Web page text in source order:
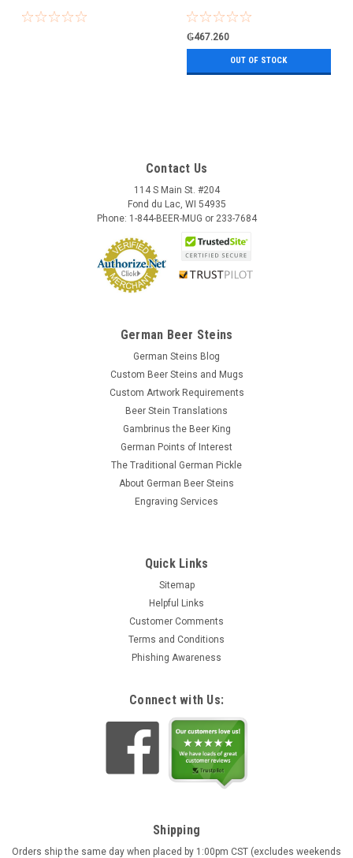
₲467.260
OUT OF STOCK
Contact Us
114 S Main St. #204
Fond du Lac, WI 54935
Phone: 1-844-BEER-MUG or 233-7684
German Beer Steins
German Steins Blog
Custom Beer Steins and Mugs
Custom Artwork Requirements
Beer Stein Translations
Gambrinus the Beer King
German Points of Interest
The Traditional German Pickle
About German Beer Steins
Engraving Services
Quick Links
Sitemap
Helpful Links
Customer Comments
Terms and Conditions
Phishing Awareness
Connect with Us:
Shipping
Orders ship the same day when placed by 1:00pm CST (excludes weekends